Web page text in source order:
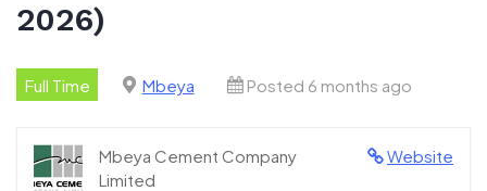
2026)
Full Time Mbeya Posted 6 months ago
Website
Mbeya Cement Company
Limited